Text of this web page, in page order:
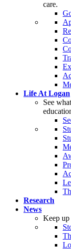
care.
Life At Logan
See
Research
News
Keep